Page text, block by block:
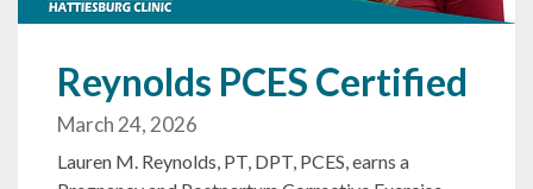
Reynolds PCES Certified
March 24, 2026
Lauren M. Reynolds, PT, DPT, PCES, earns a